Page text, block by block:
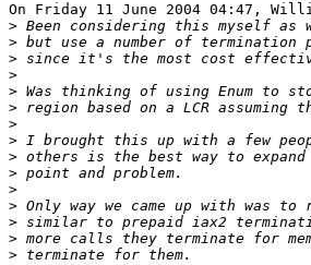
On Friday 11 June 2004 04:47,
>
>
>
>
>
>
>
>
>
>
>
>
>
>
>